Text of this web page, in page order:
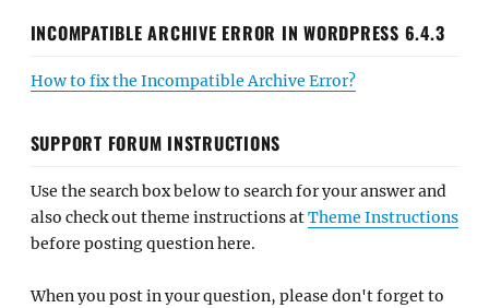
INCOMPATIBLE ARCHIVE ERROR IN WORDPRESS 6.4.3
How to fix the Incompatible Archive Error?
SUPPORT FORUM INSTRUCTIONS
Use the search box below to search for your answer and
also check out theme instructions atTheme Instructions
before posting question here.
When you post in your question, please don't forget to